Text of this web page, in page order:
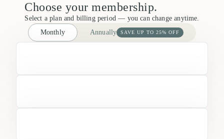
Choose your membership.
Select a plan and billing period — you can change anytime.
Monthly
Annually SAVE UP TO 25% OFF